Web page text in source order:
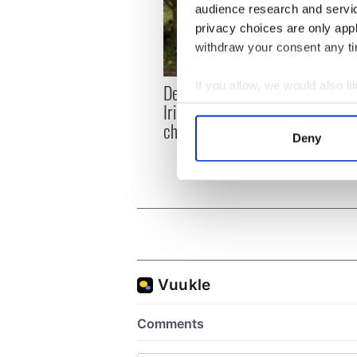
audience research and
privacy choices are only
withdraw your consent any
If you allow, we would also
Collect information
Find out more about how
information about your use
other information that
Deny
Dermot Kennedy makes
Irish history with new
chart-topping album
Colm